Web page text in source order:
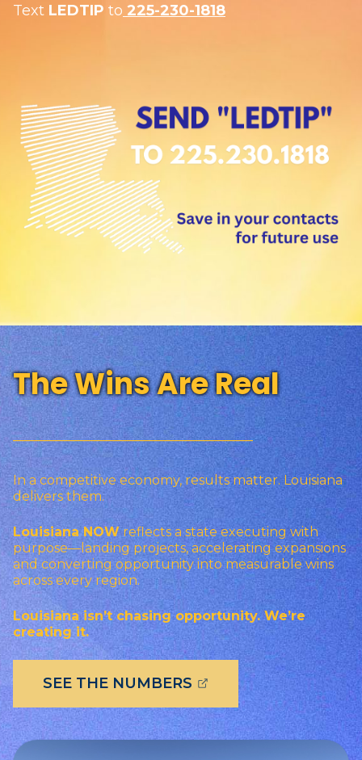
Text LEDTIP to 225-230-1818
The Wins Are Real
_________________________________
In a competitive economy, results matter. Louisiana
delivers them.
Louisiana NOWreflects a state executing with
purpose—landing projects, accelerating expansions
and converting opportunity into measurable wins
across every region.
Louisiana isn’t chasing opportunity. We’re
creating it.
SEE THE NUMBERS (OPENS EXTERNAL